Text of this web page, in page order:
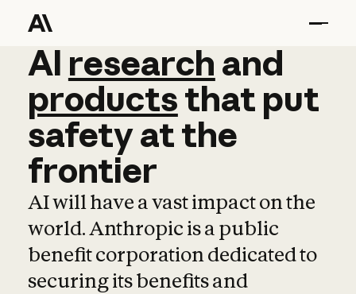
AI research and
AI research and
productsthat put
safetyatthe
frontier
AI will have a vast impact on the
world. Anthropic is a public
benefit corporation dedicated to
securing its benefits and